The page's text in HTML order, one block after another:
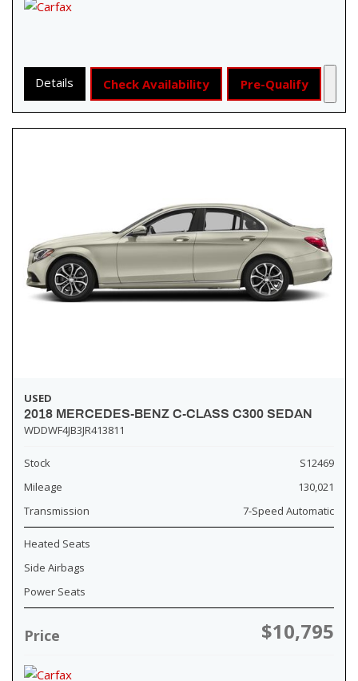
Details Check Availability Pre-Qualify
USED
2018 MERCEDES-BENZ C-CLASS C300 SEDAN
WDDWF4JB3JR413811
Stock
S12469
Mileage
130,021
Transmission
7-Speed Automatic
Heated Seats
Side Airbags
Power Seats
Price $10,795